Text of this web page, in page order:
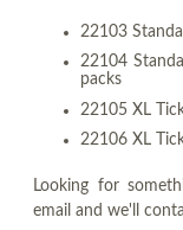
22103
22104
packs
22105 XL
22106 XL
Looking for
email and we'll